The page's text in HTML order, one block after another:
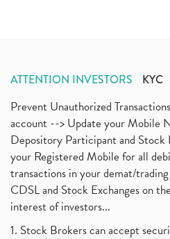
ATTENTION INVESTORS KYC
Prevent Unauthorized
account --> Update your Mobile
Depository Participant and Stock
your Registered Mobile for all
transactions in your demat/
CDSL and Stock Exchanges on
interest of investors...
1. Stock Brokers can accept